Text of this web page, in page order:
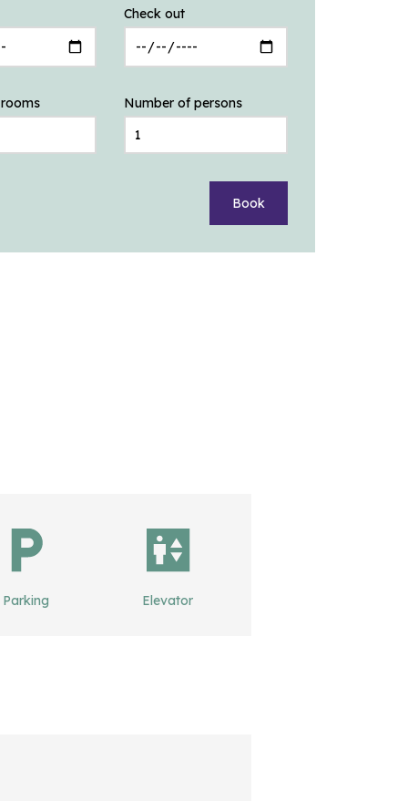
Check out
Number of persons
Book
Parking Elevator